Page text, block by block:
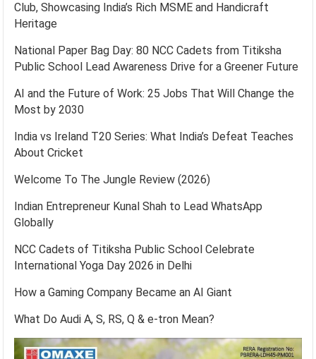
Club, Showcasing India’s Rich MSME and Handicraft
Heritage
National Paper Bag Day: 80 NCC Cadets from Titiksha
Public School Lead Awareness Drive for a Greener Future
AI and the Future of Work: 25 Jobs That Will Change the
Most by 2030
India vs Ireland T20 Series: What India’s Defeat Teaches
About Cricket
Welcome To The Jungle Review (2026)
Indian Entrepreneur Kunal Shah to Lead WhatsApp
Globally
NCC Cadets of Titiksha Public School Celebrate
International Yoga Day 2026 in Delhi
How a Gaming Company Became an AI Giant
What Do Audi A, S, RS, Q & e-tron Mean?